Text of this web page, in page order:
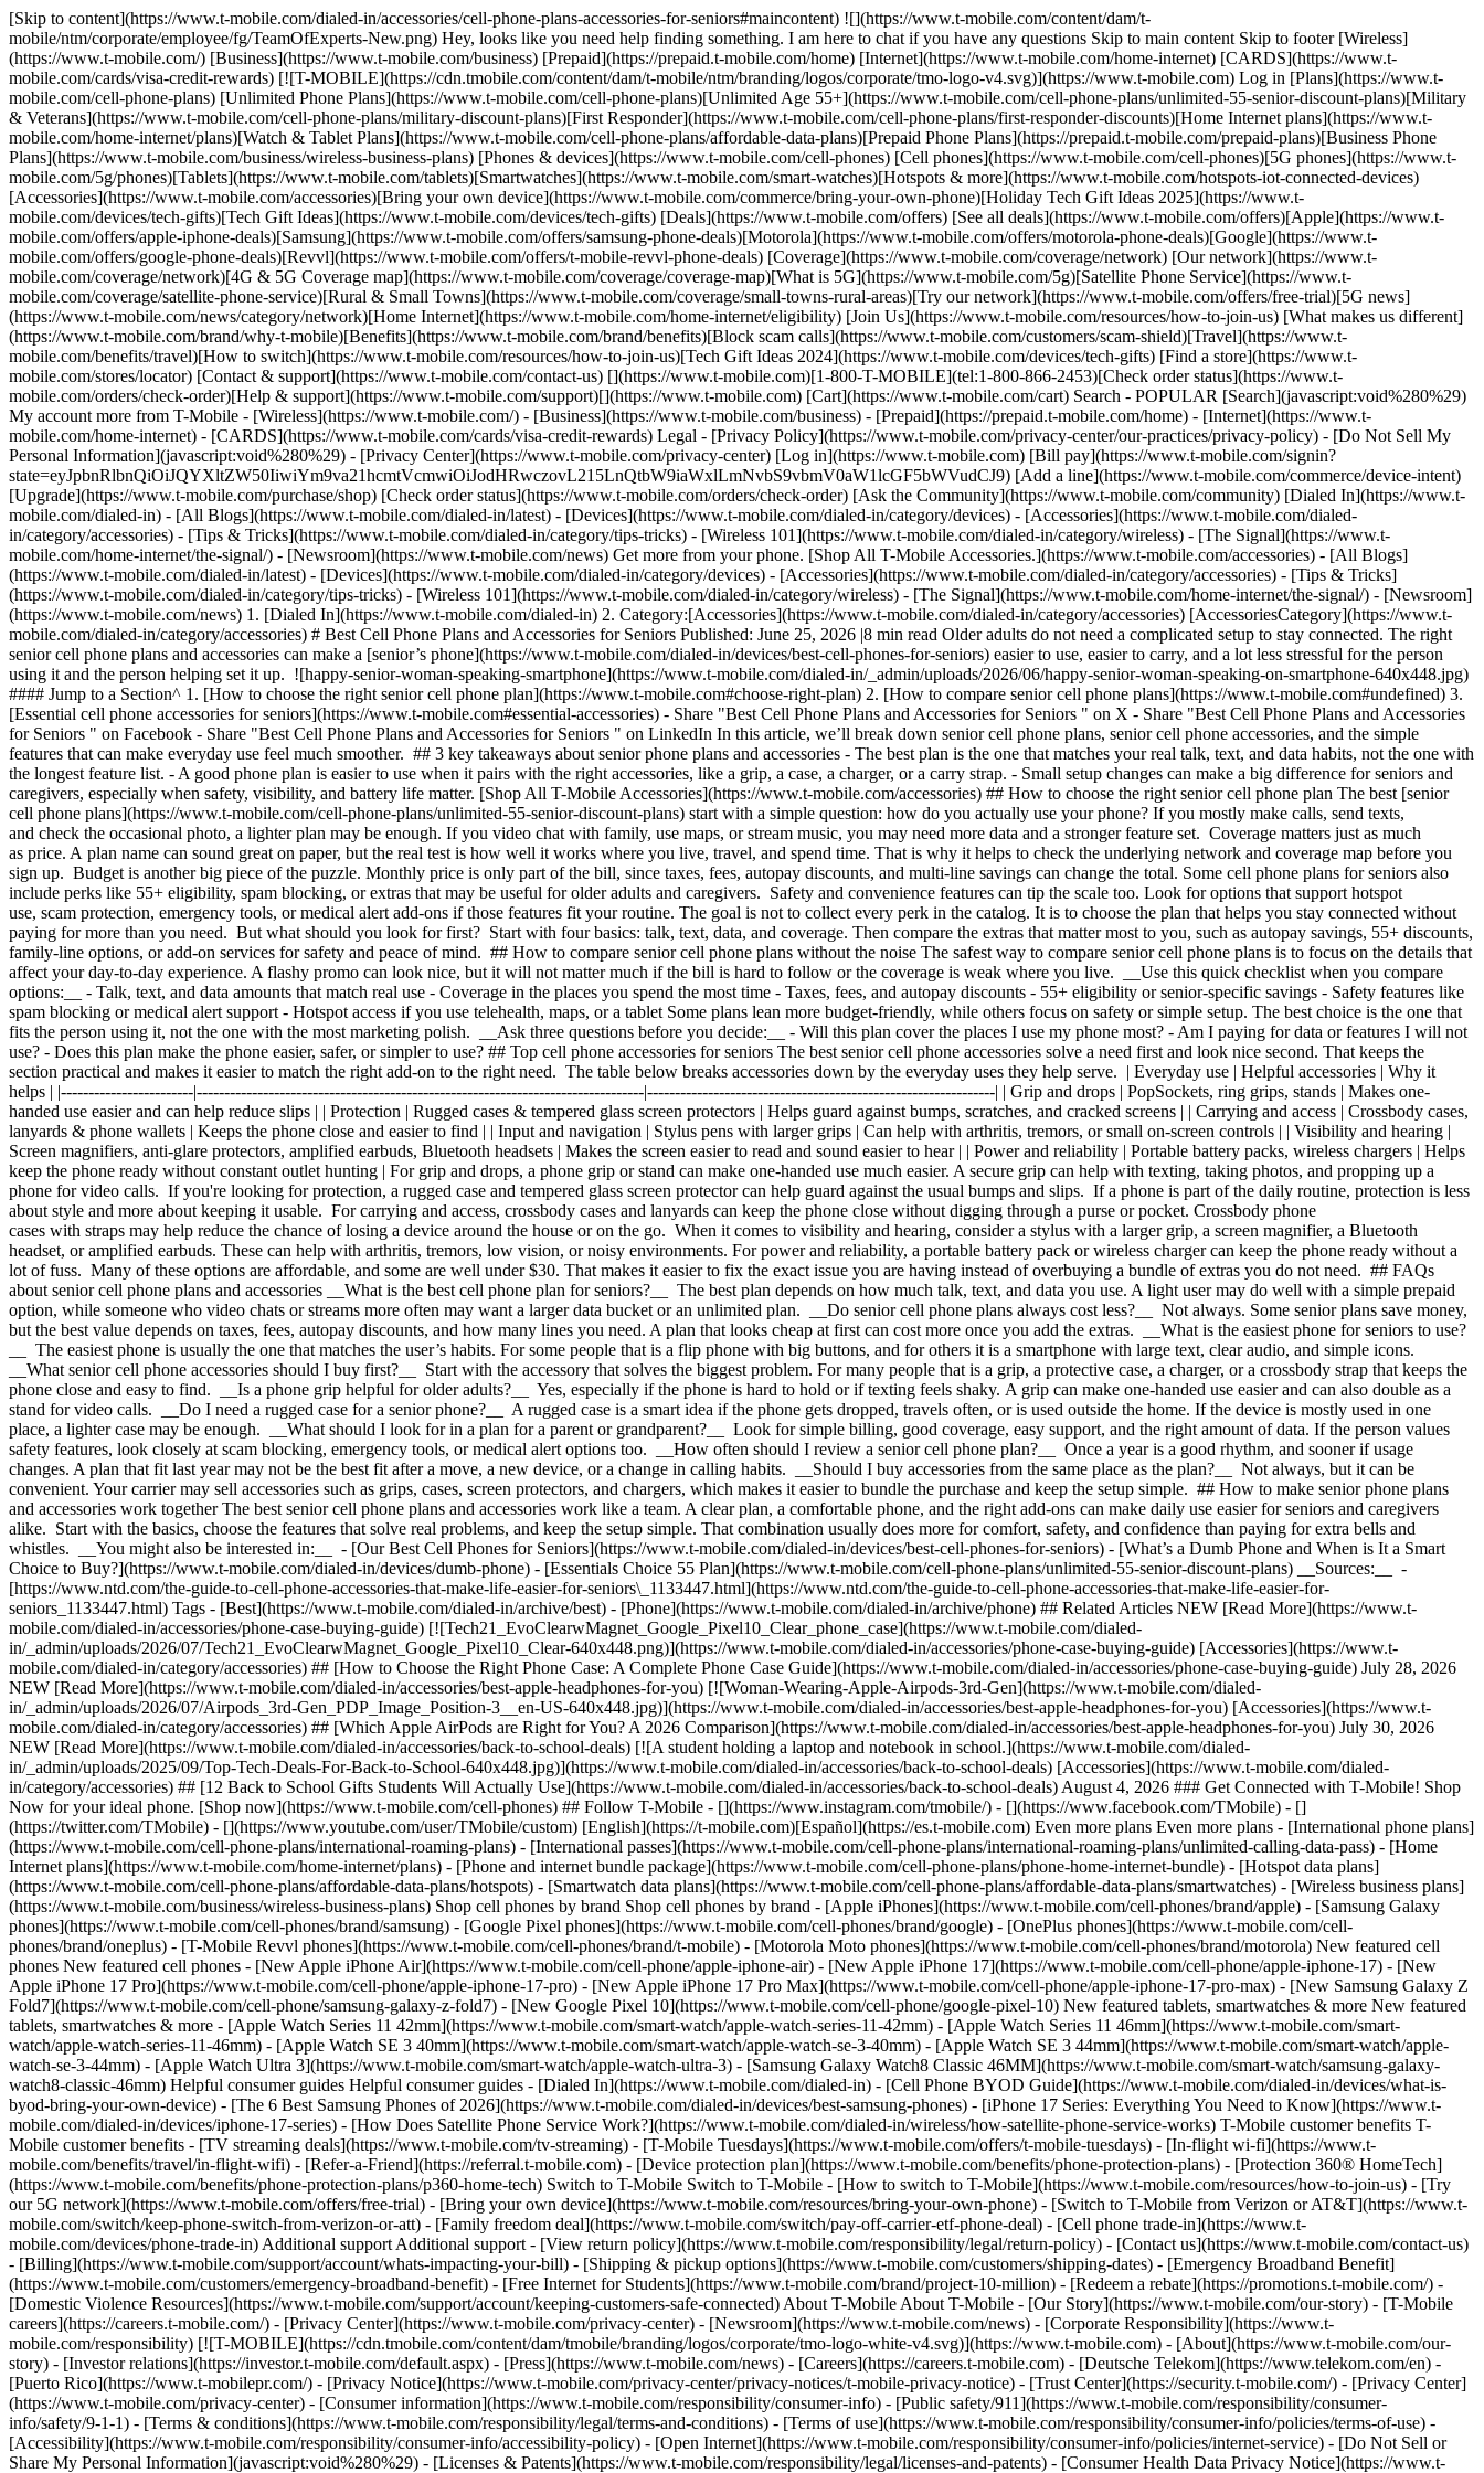
[Skip to content](https://www.t-mobile.com/dialed-in/accessories/cell-phone-plans-accessories-for-seniors#maincontent) ![](https://www.t-mobile.com/content/dam/t-
mobile/ntm/corporate/employee/fg/TeamOfExperts-New.png) Hey, looks like you need help finding something. I am here to chat if you have any questions Skip to main content Skip to footer [Wireless]
(https://www.t-mobile.com/) [Business](https://www.t-mobile.com/business) [Prepaid](https://prepaid.t-mobile.com/home) [Internet](https://www.t-mobile.com/home-internet) [CARDS](https://www.t-
mobile.com/cards/visa-credit-rewards) [![T-MOBILE](https://cdn.tmobile.com/content/dam/t-mobile/ntm/branding/logos/corporate/tmo-logo-v4.svg)](https://www.t-mobile.com) Log in [Plans](https://www.t-
mobile.com/cell-phone-plans) [Unlimited Phone Plans](https://www.t-mobile.com/cell-phone-plans)[Unlimited Age 55+](https://www.t-mobile.com/cell-phone-plans/unlimited-55-senior-discount-plans)[Military
& Veterans](https://www.t-mobile.com/cell-phone-plans/military-discount-plans)[First Responder](https://www.t-mobile.com/cell-phone-plans/first-responder-discounts)[Home Internet plans](https://www.t-
mobile.com/home-internet/plans)[Watch & Tablet Plans](https://www.t-mobile.com/cell-phone-plans/affordable-data-plans)[Prepaid Phone Plans](https://prepaid.t-mobile.com/prepaid-plans)[Business Phone
Plans](https://www.t-mobile.com/business/wireless-business-plans) [Phones & devices](https://www.t-mobile.com/cell-phones) [Cell phones](https://www.t-mobile.com/cell-phones)[5G phones](https://www.t-
mobile.com/5g/phones)[Tablets](https://www.t-mobile.com/tablets)[Smartwatches](https://www.t-mobile.com/smart-watches)[Hotspots & more](https://www.t-mobile.com/hotspots-iot-connected-devices)
[Accessories](https://www.t-mobile.com/accessories)[Bring your own device](https://www.t-mobile.com/commerce/bring-your-own-phone)[Holiday Tech Gift Ideas 2025](https://www.t-
mobile.com/devices/tech-gifts)[Tech Gift Ideas](https://www.t-mobile.com/devices/tech-gifts) [Deals](https://www.t-mobile.com/offers) [See all deals](https://www.t-mobile.com/offers)[Apple](https://www.t-
mobile.com/offers/apple-iphone-deals)[Samsung](https://www.t-mobile.com/offers/samsung-phone-deals)[Motorola](https://www.t-mobile.com/offers/motorola-phone-deals)[Google](https://www.t-
mobile.com/offers/google-phone-deals)[Revvl](https://www.t-mobile.com/offers/t-mobile-revvl-phone-deals) [Coverage](https://www.t-mobile.com/coverage/network) [Our network](https://www.t-
mobile.com/coverage/network)[4G & 5G Coverage map](https://www.t-mobile.com/coverage/coverage-map)[What is 5G](https://www.t-mobile.com/5g)[Satellite Phone Service](https://www.t-
mobile.com/coverage/satellite-phone-service)[Rural & Small Towns](https://www.t-mobile.com/coverage/small-towns-rural-areas)[Try our network](https://www.t-mobile.com/offers/free-trial)[5G news]
(https://www.t-mobile.com/news/category/network)[Home Internet](https://www.t-mobile.com/home-internet/eligibility) [Join Us](https://www.t-mobile.com/resources/how-to-join-us) [What makes us different]
(https://www.t-mobile.com/brand/why-t-mobile)[Benefits](https://www.t-mobile.com/brand/benefits)[Block scam calls](https://www.t-mobile.com/customers/scam-shield)[Travel](https://www.t-
mobile.com/benefits/travel)[How to switch](https://www.t-mobile.com/resources/how-to-join-us)[Tech Gift Ideas 2024](https://www.t-mobile.com/devices/tech-gifts) [Find a store](https://www.t-
mobile.com/stores/locator) [Contact & support](https://www.t-mobile.com/contact-us) [](https://www.t-mobile.com)[1-800-T-MOBILE](tel:1-800-866-2453)[Check order status](https://www.t-
mobile.com/orders/check-order)[Help & support](https://www.t-mobile.com/support)[](https://www.t-mobile.com) [Cart](https://www.t-mobile.com/cart) Search - POPULAR [Search](javascript:void%280%29)
My account more from T-Mobile - [Wireless](https://www.t-mobile.com/) - [Business](https://www.t-mobile.com/business) - [Prepaid](https://prepaid.t-mobile.com/home) - [Internet](https://www.t-
mobile.com/home-internet) - [CARDS](https://www.t-mobile.com/cards/visa-credit-rewards) Legal - [Privacy Policy](https://www.t-mobile.com/privacy-center/our-practices/privacy-policy) - [Do Not Sell My
Personal Information](javascript:void%280%29) - [Privacy Center](https://www.t-mobile.com/privacy-center) [Log in](https://www.t-mobile.com) [Bill pay](https://www.t-mobile.com/signin?
state=eyJpbnRlbnQiOiJQYXltZW50IiwiYm9va21hcmtVcmwiOiJodHRwczovL215LnQtbW9iaWxlLmNvbS9vbmV0aW1lcGF5bWVudCJ9) [Add a line](https://www.t-mobile.com/commerce/device-intent)
[Upgrade](https://www.t-mobile.com/purchase/shop) [Check order status](https://www.t-mobile.com/orders/check-order) [Ask the Community](https://www.t-mobile.com/community) [Dialed In](https://www.t-
mobile.com/dialed-in) - [All Blogs](https://www.t-mobile.com/dialed-in/latest) - [Devices](https://www.t-mobile.com/dialed-in/category/devices) - [Accessories](https://www.t-mobile.com/dialed-
in/category/accessories) - [Tips & Tricks](https://www.t-mobile.com/dialed-in/category/tips-tricks) - [Wireless 101](https://www.t-mobile.com/dialed-in/category/wireless) - [The Signal](https://www.t-
mobile.com/home-internet/the-signal/) - [Newsroom](https://www.t-mobile.com/news) Get more from your phone. [Shop All T-Mobile Accessories.](https://www.t-mobile.com/accessories) - [All Blogs]
(https://www.t-mobile.com/dialed-in/latest) - [Devices](https://www.t-mobile.com/dialed-in/category/devices) - [Accessories](https://www.t-mobile.com/dialed-in/category/accessories) - [Tips & Tricks]
(https://www.t-mobile.com/dialed-in/category/tips-tricks) - [Wireless 101](https://www.t-mobile.com/dialed-in/category/wireless) - [The Signal](https://www.t-mobile.com/home-internet/the-signal/) - [Newsroom]
(https://www.t-mobile.com/news) 1. [Dialed In](https://www.t-mobile.com/dialed-in) 2. Category:[Accessories](https://www.t-mobile.com/dialed-in/category/accessories) [AccessoriesCategory](https://www.t-
mobile.com/dialed-in/category/accessories) # Best Cell Phone Plans and Accessories for Seniors Published: June 25, 2026 |8 min read Older adults do not need a complicated setup to stay connected. The right
senior cell phone plans and accessories can make a [senior’s phone](https://www.t-mobile.com/dialed-in/devices/best-cell-phones-for-seniors) easier to use, easier to carry, and a lot less stressful for the person
using it and the person helping set it up. ![happy-senior-woman-speaking-smartphone](https://www.t-mobile.com/dialed-in/_admin/uploads/2026/06/happy-senior-woman-speaking-on-smartphone-640x448.jpg)
#### Jump to a Section^ 1. [How to choose the right senior cell phone plan](https://www.t-mobile.com#choose-right-plan) 2. [How to compare senior cell phone plans](https://www.t-mobile.com#undefined) 3.
[Essential cell phone accessories for seniors](https://www.t-mobile.com#essential-accessories) - Share "Best Cell Phone Plans and Accessories for Seniors " on X - Share "Best Cell Phone Plans and Accessories
for Seniors " on Facebook - Share "Best Cell Phone Plans and Accessories for Seniors " on LinkedIn In this article, we’ll break down senior cell phone plans, senior cell phone accessories, and the simple
features that can make everyday use feel much smoother. ## 3 key takeaways about senior phone plans and accessories - The best plan is the one that matches your real talk, text, and data habits, not the one with
the longest feature list. - A good phone plan is easier to use when it pairs with the right accessories, like a grip, a case, a charger, or a carry strap. - Small setup changes can make a big difference for seniors and
caregivers, especially when safety, visibility, and battery life matter. [Shop All T-Mobile Accessories](https://www.t-mobile.com/accessories) ## How to choose the right senior cell phone plan The best [senior
cell phone plans](https://www.t-mobile.com/cell-phone-plans/unlimited-55-senior-discount-plans) start with a simple question: how do you actually use your phone? If you mostly make calls, send texts,
and check the occasional photo, a lighter plan may be enough. If you video chat with family, use maps, or stream music, you may need more data and a stronger feature set. Coverage matters just as much
as price. A plan name can sound great on paper, but the real test is how well it works where you live, travel, and spend time. That is why it helps to check the underlying network and coverage map before you
sign up. Budget is another big piece of the puzzle. Monthly price is only part of the bill, since taxes, fees, autopay discounts, and multi-line savings can change the total. Some cell phone plans for seniors also
include perks like 55+ eligibility, spam blocking, or extras that may be useful for older adults and caregivers. Safety and convenience features can tip the scale too. Look for options that support hotspot
use, scam protection, emergency tools, or medical alert add-ons if those features fit your routine. The goal is not to collect every perk in the catalog. It is to choose the plan that helps you stay connected without
paying for more than you need. But what should you look for first? Start with four basics: talk, text, data, and coverage. Then compare the extras that matter most to you, such as autopay savings, 55+ discounts,
family-line options, or add-on services for safety and peace of mind. ## How to compare senior cell phone plans without the noise The safest way to compare senior cell phone plans is to focus on the details that
affect your day-to-day experience. A flashy promo can look nice, but it will not matter much if the bill is hard to follow or the coverage is weak where you live. __Use this quick checklist when you compare
options:__ - Talk, text, and data amounts that match real use - Coverage in the places you spend the most time - Taxes, fees, and autopay discounts - 55+ eligibility or senior-specific savings - Safety features like
spam blocking or medical alert support - Hotspot access if you use telehealth, maps, or a tablet Some plans lean more budget-friendly, while others focus on safety or simple setup. The best choice is the one that
fits the person using it, not the one with the most marketing polish. __Ask three questions before you decide:__ - Will this plan cover the places I use my phone most? - Am I paying for data or features I will not
use? - Does this plan make the phone easier, safer, or simpler to use? ## Top cell phone accessories for seniors The best senior cell phone accessories solve a need first and look nice second. That keeps the
section practical and makes it easier to match the right add-on to the right need. The table below breaks accessories down by the everyday uses they help serve. | Everyday use | Helpful accessories | Why it
helps | |------------------------|---------------------------------------------------------------------------------|---------------------------------------------------------------| | Grip and drops | PopSockets, ring grips, stands | Makes one-
handed use easier and can help reduce slips | | Protection | Rugged cases & tempered glass screen protectors | Helps guard against bumps, scratches, and cracked screens | | Carrying and access | Crossbody cases,
lanyards & phone wallets | Keeps the phone close and easier to find | | Input and navigation | Stylus pens with larger grips | Can help with arthritis, tremors, or small on-screen controls | | Visibility and hearing |
Screen magnifiers, anti-glare protectors, amplified earbuds, Bluetooth headsets | Makes the screen easier to read and sound easier to hear | | Power and reliability | Portable battery packs, wireless chargers | Helps
keep the phone ready without constant outlet hunting | For grip and drops, a phone grip or stand can make one-handed use much easier. A secure grip can help with texting, taking photos, and propping up a
phone for video calls. If you're looking for protection, a rugged case and tempered glass screen protector can help guard against the usual bumps and slips. If a phone is part of the daily routine, protection is less
about style and more about keeping it usable. For carrying and access, crossbody cases and lanyards can keep the phone close without digging through a purse or pocket. Crossbody phone
cases with straps may help reduce the chance of losing a device around the house or on the go. When it comes to visibility and hearing, consider a stylus with a larger grip, a screen magnifier, a Bluetooth
headset, or amplified earbuds. These can help with arthritis, tremors, low vision, or noisy environments. For power and reliability, a portable battery pack or wireless charger can keep the phone ready without a
lot of fuss. Many of these options are affordable, and some are well under $30. That makes it easier to fix the exact issue you are having instead of overbuying a bundle of extras you do not need. ## FAQs
about senior cell phone plans and accessories __What is the best cell phone plan for seniors?__ The best plan depends on how much talk, text, and data you use. A light user may do well with a simple prepaid
option, while someone who video chats or streams more often may want a larger data bucket or an unlimited plan. __Do senior cell phone plans always cost less?__ Not always. Some senior plans save money,
but the best value depends on taxes, fees, autopay discounts, and how many lines you need. A plan that looks cheap at first can cost more once you add the extras. __What is the easiest phone for seniors to use?
__ The easiest phone is usually the one that matches the user’s habits. For some people that is a flip phone with big buttons, and for others it is a smartphone with large text, clear audio, and simple icons.
__What senior cell phone accessories should I buy first?__ Start with the accessory that solves the biggest problem. For many people that is a grip, a protective case, a charger, or a crossbody strap that keeps the
phone close and easy to find. __Is a phone grip helpful for older adults?__ Yes, especially if the phone is hard to hold or if texting feels shaky. A grip can make one-handed use easier and can also double as a
stand for video calls. __Do I need a rugged case for a senior phone?__ A rugged case is a smart idea if the phone gets dropped, travels often, or is used outside the home. If the device is mostly used in one
place, a lighter case may be enough. __What should I look for in a plan for a parent or grandparent?__ Look for simple billing, good coverage, easy support, and the right amount of data. If the person values
safety features, look closely at scam blocking, emergency tools, or medical alert options too. __How often should I review a senior cell phone plan?__ Once a year is a good rhythm, and sooner if usage
changes. A plan that fit last year may not be the best fit after a move, a new device, or a change in calling habits. __Should I buy accessories from the same place as the plan?__ Not always, but it can be
convenient. Your carrier may sell accessories such as grips, cases, screen protectors, and chargers, which makes it easier to bundle the purchase and keep the setup simple. ## How to make senior phone plans
and accessories work together The best senior cell phone plans and accessories work like a team. A clear plan, a comfortable phone, and the right add-ons can make daily use easier for seniors and caregivers
alike. Start with the basics, choose the features that solve real problems, and keep the setup simple. That combination usually does more for comfort, safety, and confidence than paying for extra bells and
whistles. __You might also be interested in:__ - [Our Best Cell Phones for Seniors](https://www.t-mobile.com/dialed-in/devices/best-cell-phones-for-seniors) - [What’s a Dumb Phone and When is It a Smart
Choice to Buy?](https://www.t-mobile.com/dialed-in/devices/dumb-phone) - [Essentials Choice 55 Plan](https://www.t-mobile.com/cell-phone-plans/unlimited-55-senior-discount-plans) __Sources:__ -
[https://www.ntd.com/the-guide-to-cell-phone-accessories-that-make-life-easier-for-seniors\_1133447.html](https://www.ntd.com/the-guide-to-cell-phone-accessories-that-make-life-easier-for-
seniors_1133447.html) Tags - [Best](https://www.t-mobile.com/dialed-in/archive/best) - [Phone](https://www.t-mobile.com/dialed-in/archive/phone) ## Related Articles NEW [Read More](https://www.t-
mobile.com/dialed-in/accessories/phone-case-buying-guide) [![Tech21_EvoClearwMagnet_Google_Pixel10_Clear_phone_case](https://www.t-mobile.com/dialed-
in/_admin/uploads/2026/07/Tech21_EvoClearwMagnet_Google_Pixel10_Clear-640x448.png)](https://www.t-mobile.com/dialed-in/accessories/phone-case-buying-guide) [Accessories](https://www.t-
mobile.com/dialed-in/category/accessories) ## [How to Choose the Right Phone Case: A Complete Phone Case Guide](https://www.t-mobile.com/dialed-in/accessories/phone-case-buying-guide) July 28, 2026
NEW [Read More](https://www.t-mobile.com/dialed-in/accessories/best-apple-headphones-for-you) [![Woman-Wearing-Apple-Airpods-3rd-Gen](https://www.t-mobile.com/dialed-
in/_admin/uploads/2026/07/Airpods_3rd-Gen_PDP_Image_Position-3__en-US-640x448.jpg)](https://www.t-mobile.com/dialed-in/accessories/best-apple-headphones-for-you) [Accessories](https://www.t-
mobile.com/dialed-in/category/accessories) ## [Which Apple AirPods are Right for You? A 2026 Comparison](https://www.t-mobile.com/dialed-in/accessories/best-apple-headphones-for-you) July 30, 2026
NEW [Read More](https://www.t-mobile.com/dialed-in/accessories/back-to-school-deals) [![A student holding a laptop and notebook in school.](https://www.t-mobile.com/dialed-
in/_admin/uploads/2025/09/Top-Tech-Deals-For-Back-to-School-640x448.jpg)](https://www.t-mobile.com/dialed-in/accessories/back-to-school-deals) [Accessories](https://www.t-mobile.com/dialed-
in/category/accessories) ## [12 Back to School Gifts Students Will Actually Use](https://www.t-mobile.com/dialed-in/accessories/back-to-school-deals) August 4, 2026 ### Get Connected with T-Mobile! Shop
Now for your ideal phone. [Shop now](https://www.t-mobile.com/cell-phones) ## Follow T-Mobile - [](https://www.instagram.com/tmobile/) - [](https://www.facebook.com/TMobile) - []
(https://twitter.com/TMobile) - [](https://www.youtube.com/user/TMobile/custom) [English](https://t-mobile.com)[Español](https://es.t-mobile.com) Even more plans Even more plans - [International phone plans]
(https://www.t-mobile.com/cell-phone-plans/international-roaming-plans) - [International passes](https://www.t-mobile.com/cell-phone-plans/international-roaming-plans/unlimited-calling-data-pass) - [Home
Internet plans](https://www.t-mobile.com/home-internet/plans) - [Phone and internet bundle package](https://www.t-mobile.com/cell-phone-plans/phone-home-internet-bundle) - [Hotspot data plans]
(https://www.t-mobile.com/cell-phone-plans/affordable-data-plans/hotspots) - [Smartwatch data plans](https://www.t-mobile.com/cell-phone-plans/affordable-data-plans/smartwatches) - [Wireless business plans]
(https://www.t-mobile.com/business/wireless-business-plans) Shop cell phones by brand Shop cell phones by brand - [Apple iPhones](https://www.t-mobile.com/cell-phones/brand/apple) - [Samsung Galaxy
phones](https://www.t-mobile.com/cell-phones/brand/samsung) - [Google Pixel phones](https://www.t-mobile.com/cell-phones/brand/google) - [OnePlus phones](https://www.t-mobile.com/cell-
phones/brand/oneplus) - [T-Mobile Revvl phones](https://www.t-mobile.com/cell-phones/brand/t-mobile) - [Motorola Moto phones](https://www.t-mobile.com/cell-phones/brand/motorola) New featured cell
phones New featured cell phones - [New Apple iPhone Air](https://www.t-mobile.com/cell-phone/apple-iphone-air) - [New Apple iPhone 17](https://www.t-mobile.com/cell-phone/apple-iphone-17) - [New
Apple iPhone 17 Pro](https://www.t-mobile.com/cell-phone/apple-iphone-17-pro) - [New Apple iPhone 17 Pro Max](https://www.t-mobile.com/cell-phone/apple-iphone-17-pro-max) - [New Samsung Galaxy Z
Fold7](https://www.t-mobile.com/cell-phone/samsung-galaxy-z-fold7) - [New Google Pixel 10](https://www.t-mobile.com/cell-phone/google-pixel-10) New featured tablets, smartwatches & more New featured
tablets, smartwatches & more - [Apple Watch Series 11 42mm](https://www.t-mobile.com/smart-watch/apple-watch-series-11-42mm) - [Apple Watch Series 11 46mm](https://www.t-mobile.com/smart-
watch/apple-watch-series-11-46mm) - [Apple Watch SE 3 40mm](https://www.t-mobile.com/smart-watch/apple-watch-se-3-40mm) - [Apple Watch SE 3 44mm](https://www.t-mobile.com/smart-watch/apple-
watch-se-3-44mm) - [Apple Watch Ultra 3](https://www.t-mobile.com/smart-watch/apple-watch-ultra-3) - [Samsung Galaxy Watch8 Classic 46MM](https://www.t-mobile.com/smart-watch/samsung-galaxy-
watch8-classic-46mm) Helpful consumer guides Helpful consumer guides - [Dialed In](https://www.t-mobile.com/dialed-in) - [Cell Phone BYOD Guide](https://www.t-mobile.com/dialed-in/devices/what-is-
byod-bring-your-own-device) - [The 6 Best Samsung Phones of 2026](https://www.t-mobile.com/dialed-in/devices/best-samsung-phones) - [iPhone 17 Series: Everything You Need to Know](https://www.t-
mobile.com/dialed-in/devices/iphone-17-series) - [How Does Satellite Phone Service Work?](https://www.t-mobile.com/dialed-in/wireless/how-satellite-phone-service-works) T-Mobile customer benefits T-
Mobile customer benefits - [TV streaming deals](https://www.t-mobile.com/tv-streaming) - [T-Mobile Tuesdays](https://www.t-mobile.com/offers/t-mobile-tuesdays) - [In-flight wi-fi](https://www.t-
mobile.com/benefits/travel/in-flight-wifi) - [Refer-a-Friend](https://referral.t-mobile.com) - [Device protection plan](https://www.t-mobile.com/benefits/phone-protection-plans) - [Protection 360® HomeTech]
(https://www.t-mobile.com/benefits/phone-protection-plans/p360-home-tech) Switch to T-Mobile Switch to T-Mobile - [How to switch to T-Mobile](https://www.t-mobile.com/resources/how-to-join-us) - [Try
our 5G network](https://www.t-mobile.com/offers/free-trial) - [Bring your own device](https://www.t-mobile.com/resources/bring-your-own-phone) - [Switch to T-Mobile from Verizon or AT&T](https://www.t-
mobile.com/switch/keep-phone-switch-from-verizon-or-att) - [Family freedom deal](https://www.t-mobile.com/switch/pay-off-carrier-etf-phone-deal) - [Cell phone trade-in](https://www.t-
mobile.com/devices/phone-trade-in) Additional support Additional support - [View return policy](https://www.t-mobile.com/responsibility/legal/return-policy) - [Contact us](https://www.t-mobile.com/contact-us)
- [Billing](https://www.t-mobile.com/support/account/whats-impacting-your-bill) - [Shipping & pickup options](https://www.t-mobile.com/customers/shipping-dates) - [Emergency Broadband Benefit]
(https://www.t-mobile.com/customers/emergency-broadband-benefit) - [Free Internet for Students](https://www.t-mobile.com/brand/project-10-million) - [Redeem a rebate](https://promotions.t-mobile.com/) -
[Domestic Violence Resources](https://www.t-mobile.com/support/account/keeping-customers-safe-connected) About T-Mobile About T-Mobile - [Our Story](https://www.t-mobile.com/our-story) - [T-Mobile
careers](https://careers.t-mobile.com/) - [Privacy Center](https://www.t-mobile.com/privacy-center) - [Newsroom](https://www.t-mobile.com/news) - [Corporate Responsibility](https://www.t-
mobile.com/responsibility) [![T-MOBILE](https://cdn.tmobile.com/content/dam/tmobile/branding/logos/corporate/tmo-logo-white-v4.svg)](https://www.t-mobile.com) - [About](https://www.t-mobile.com/our-
story) - [Investor relations](https://investor.t-mobile.com/default.aspx) - [Press](https://www.t-mobile.com/news) - [Careers](https://careers.t-mobile.com) - [Deutsche Telekom](https://www.telekom.com/en) -
[Puerto Rico](https://www.t-mobilepr.com/) - [Privacy Notice](https://www.t-mobile.com/privacy-center/privacy-notices/t-mobile-privacy-notice) - [Trust Center](https://security.t-mobile.com/) - [Privacy Center]
(https://www.t-mobile.com/privacy-center) - [Consumer information](https://www.t-mobile.com/responsibility/consumer-info) - [Public safety/911](https://www.t-mobile.com/responsibility/consumer-
info/safety/9-1-1) - [​Terms & conditions](https://www.t-mobile.com/responsibility/legal/terms-and-conditions) - [Terms of use](https://www.t-mobile.com/responsibility/consumer-info/policies/terms-of-use) -
[Accessibility](https://www.t-mobile.com/responsibility/consumer-info/accessibility-policy) - [Open Internet](https://www.t-mobile.com/responsibility/consumer-info/policies/internet-service) - [Do Not Sell or
Share My Personal Information](javascript:void%280%29) - [Licenses & Patents](https://www.t-mobile.com/responsibility/legal/licenses-and-patents) - [Consumer Health Data Privacy Notice](https://www.t-